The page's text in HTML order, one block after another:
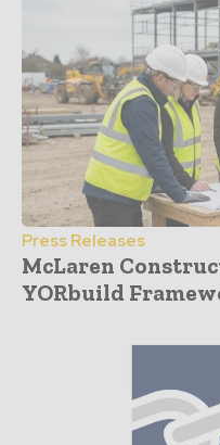
Press Releases
McLaren
YORbuild